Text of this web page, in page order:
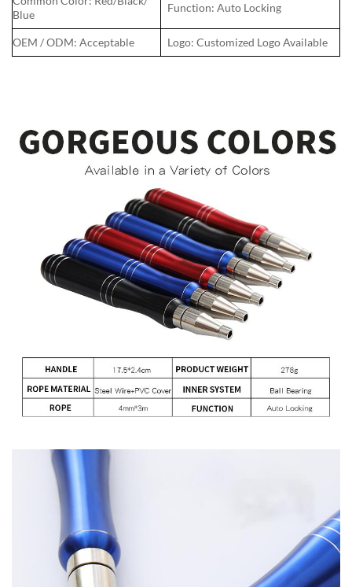
Blue
Function: Auto Locking
OEM / ODM: Acceptable Logo: Customized Logo Available